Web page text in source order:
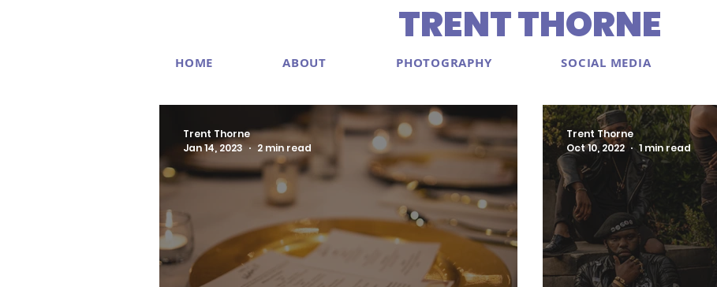
TRENT THORNE
HOME ABOUT PHOTOGRAPHY SOCIAL MEDIA
Trent Thorne
Jan 14, 2023
2 min read
Trent Thorne
Oct 10, 2022
1 min read